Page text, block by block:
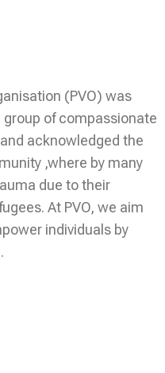
(PVO) was
group of compassionate
acknowledged the
,where by many
due to their
At PVO, we aim
individuals by